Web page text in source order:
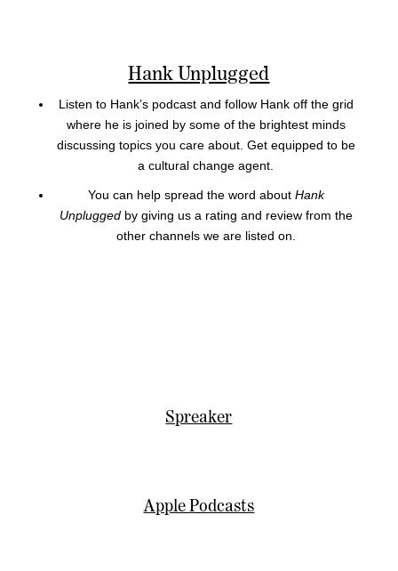
Hank Unplugged
Listen to Hank’s podcast and follow Hank off the grid
where he is joined by some of the brightest minds
discussing topics you care about. Get equipped to be
a cultural change agent.
You can help spread the word about Hank
Unpluggedby giving us a rating and review from the
other channels we are listed on.
Spreaker
Apple Podcasts